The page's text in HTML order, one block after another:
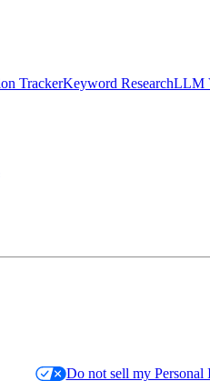
TrackerKeyword ResearchLLM
Do not sell my Personal